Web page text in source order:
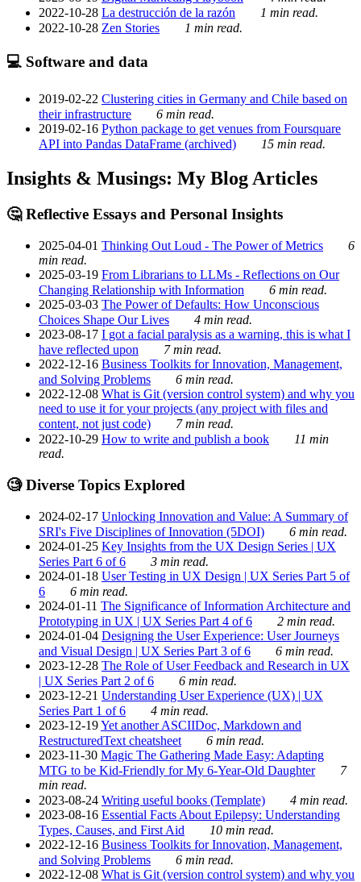
2022-10-28 La destrucción de la razón
1 min read.
2022-10-28 Zen Stories 1 min read.
💻 Software and data
2019-02-22 Clustering cities in Germany and Chile based on
their infrastructure
6 min read.
2019-02-16 Python package to get venues from Foursquare
API into Pandas DataFrame (archived)
15 min read.
Insights & Musings: My Blog Articles
🤔 Reflective Essays and Personal Insights
2025-04-01 Thinking Out Loud - The Power of Metrics
6
min read.
2025-03-19 From Librarians to LLMs - Reflections on Our
Changing Relationship with Information
6 min read.
2025-03-03 The Power of Defaults: How Unconscious
Choices Shape Our Lives
4 min read.
2023-08-17 I got a facial paralysis as a warning, this is what I
have reflected upon
7 min read.
2022-12-16 Business Toolkits for Innovation, Management,
and Solving Problems
6 min read.
2022-12-08 What is Git (version control system) and why you
need to use it for your projects (any project with files and
content, not just code)
7 min read.
2022-10-29 How to write and publish a book
11 min
read.
🧐 Diverse Topics Explored
2024-02-17 Unlocking Innovation and Value: A Summary of
SRI's Five Disciplines of Innovation (5DOI)
6 min read.
2024-01-25 Key Insights from the UX Design Series | UX
Series Part 6 of 6
3 min read.
2024-01-18 User Testing in UX Design | UX Series Part 5 of
6
6 min read.
2024-01-11 The Significance of Information Architecture and
Prototyping in UX | UX Series Part 4 of 6
2 min read.
2024-01-04 Designing the User Experience: User Journeys
and Visual Design | UX Series Part 3 of 6
6 min read.
2023-12-28 The Role of User Feedback and Research in UX
| UX Series Part 2 of 6
6 min read.
2023-12-21 Understanding User Experience (UX) | UX
Series Part 1 of 6
4 min read.
2023-12-19Yet another ASCIIDoc, Markdown and
RestructuredText cheatsheet
6 min read.
2023-11-30 Magic The Gathering Made Easy: Adapting
MTG to be Kid-Friendly for My 6-Year-Old Daughter
7
min read.
2023-08-24 Writing useful books (Template)
4 min read.
2023-08-16 Essential Facts About Epilepsy: Understanding
Types, Causes, and First Aid
10 min read.
2022-12-16 Business Toolkits for Innovation, Management,
and Solving Problems
6 min read.
2022-12-08 What is Git (version control system) and why you